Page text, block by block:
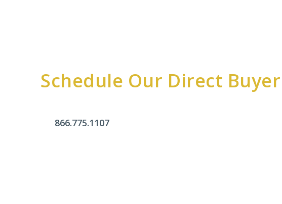
Schedule Our Direct Buyer
866.775.1107